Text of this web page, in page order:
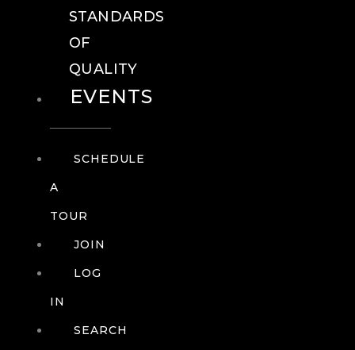
STANDARDS
OF
QUALITY
EVENTS
SCHEDULE
A
TOUR
JOIN
LOG
IN
SEARCH